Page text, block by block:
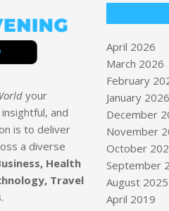
your
and
is to deliver
a diverse
Health
Travel
.
April 2026
March 2026
February
January 2026
December
November
October
September
August 2025
April 2019